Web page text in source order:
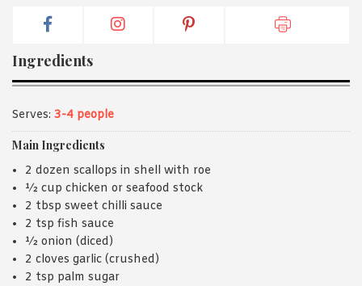
Ingredients
Serves: 3-4 people
Main Ingredients
2 dozen scallops in shell with roe
½ cup chicken or seafood stock
2 tbsp sweet chilli sauce
2 tsp fish sauce
½ onion (diced)
2 cloves garlic (crushed)
2 tsp palm sugar